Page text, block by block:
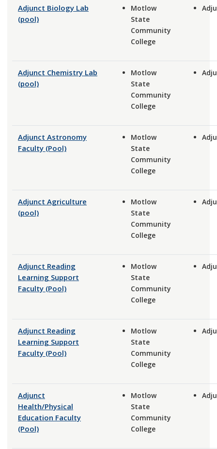
Adjunct Biology Lab
(pool)
Motlow
State
Community
College
Adjunct Chemistry Lab
(pool)
Motlow
State
Community
College
Adjunct Astronomy
Faculty (Pool)
Motlow
State
Community
College
Adjunct Agriculture
(pool)
Motlow
State
Community
College
Adjunct Reading
Learning Support
Faculty (Pool)
Motlow
State
Community
College
Adjunct Reading
Learning Support
Faculty (Pool)
Motlow
State
Community
College
Adjunct
Health/Physical
Education Faculty
(Pool)
Motlow
State
Community
College